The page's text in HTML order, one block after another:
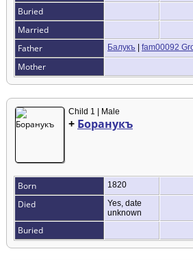
Buried
Married
Father
Балукъ fam00092
Mother
Child 1 | Male
+ Боранукъ
Born 1820
Died
Yes, date
unknown
Buried